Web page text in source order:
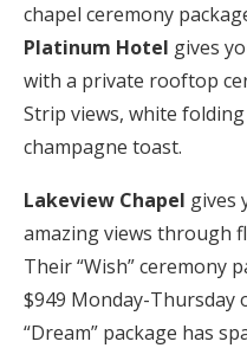
chapel ceremony
Platinum Hotel gives
with a private rooftop
Strip views, white
champagne toast.
Lakeview Chapel gives
amazing views through
Their “Wish” ceremony
$949 Monday-Thursday
“Dream” package has